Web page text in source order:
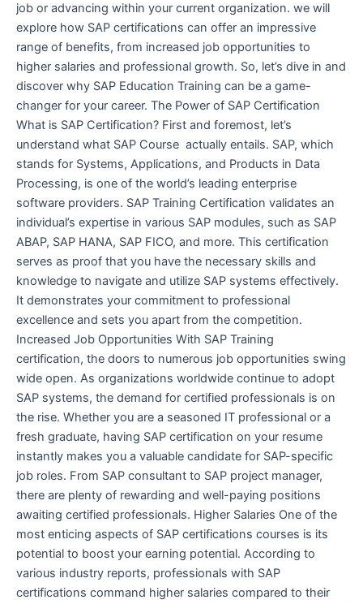
job or advancing within your current organization. we will
explore how SAP certifications can offer an impressive
range of benefits, from increased job opportunities to
higher salaries and professional growth. So, let’s dive in and
discover why SAP Education Training can be a game-
changer for your career. The Power of SAP Certification
What is SAP Certification? First and foremost, let’s
understand what SAP Course actually entails. SAP, which
stands for Systems, Applications, and Products in Data
Processing, is one of the world’s leading enterprise
software providers. SAP Training Certification validates an
individual’s expertise in various SAP modules, such as SAP
ABAP, SAP HANA, SAP FICO, and more. This certification
serves as proof that you have the necessary skills and
knowledge to navigate and utilize SAP systems effectively.
It demonstrates your commitment to professional
excellence and sets you apart from the competition.
Increased Job Opportunities With SAP Training
certification, the doors to numerous job opportunities swing
wide open. As organizations worldwide continue to adopt
SAP systems, the demand for certified professionals is on
the rise. Whether you are a seasoned IT professional or a
fresh graduate, having SAP certification on your resume
instantly makes you a valuable candidate for SAP-specific
job roles. From SAP consultant to SAP project manager,
there are plenty of rewarding and well-paying positions
awaiting certified professionals. Higher Salaries One of the
most enticing aspects of SAP certifications courses is its
potential to boost your earning potential. According to
various industry reports, professionals with SAP
certifications command higher salaries compared to their